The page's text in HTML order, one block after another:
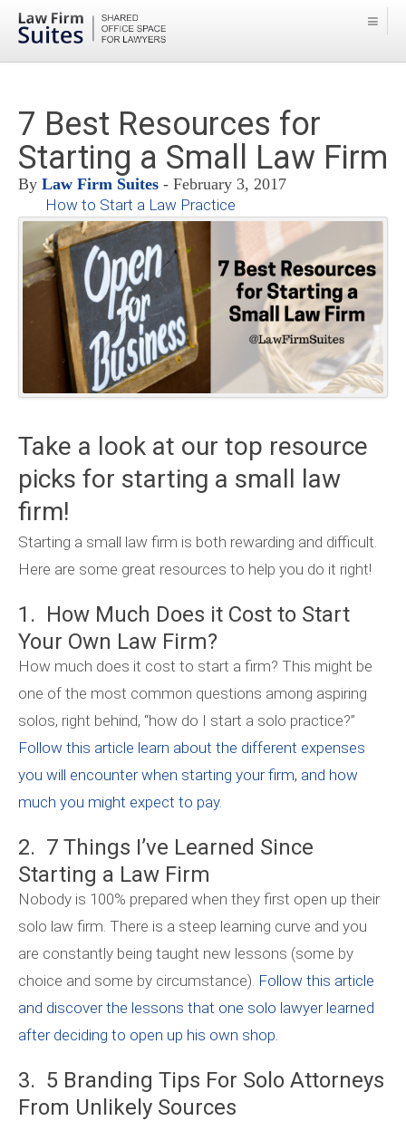
7 Best Resources for
Starting a Small Law Firm
By Law Firm Suites - February 3, 2017
How to Start a Law Practice
Take a look at our top resource
picks for starting a small law
firm!
Starting a small law firm is both rewarding and difficult.
Here are some great resources to help you do it right!
1. How Much Does it Cost to Start
Your Own Law Firm?
How much does it cost to start a firm? This might be
one of the most common questions among aspiring
solos, right behind, “how do I start a solo practice?”
Follow this article learn about the different expenses
you will encounter when starting your firm, and how
much you might expect to pay.
2. 7 Things I’ve Learned Since
Starting a Law Firm
Nobody is 100% prepared when they first open up their
solo law firm. There is a steep learning curve and you
are constantly being taught new lessons (some by
choice and some by circumstance). Follow this article
and discover the lessons that one solo lawyer learned
after deciding to open up his own shop.
3. 5 Branding Tips For Solo Attorneys
From Unlikely Sources